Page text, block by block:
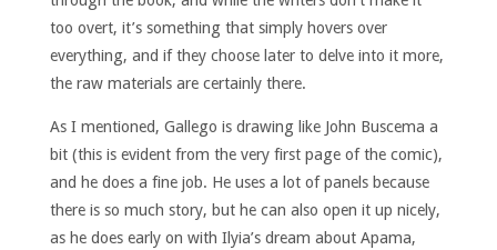
too overt, it’s something that simply hovers over
everything, and if they choose later to delve into it more,
the raw materials are certainly there.
As I mentioned, Gallego is drawing like John Buscema a
bit (this is evident from the very first page of the comic),
and he does a fine job. He uses a lot of panels because
there is so much story, but he can also open it up nicely,
as he does early on with Ilyia’s dream about Apama,